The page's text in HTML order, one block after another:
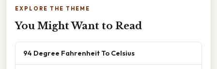
EXPLORE THE THEME
You Might Want to Read
94 Degree Fahrenheit To Celsius